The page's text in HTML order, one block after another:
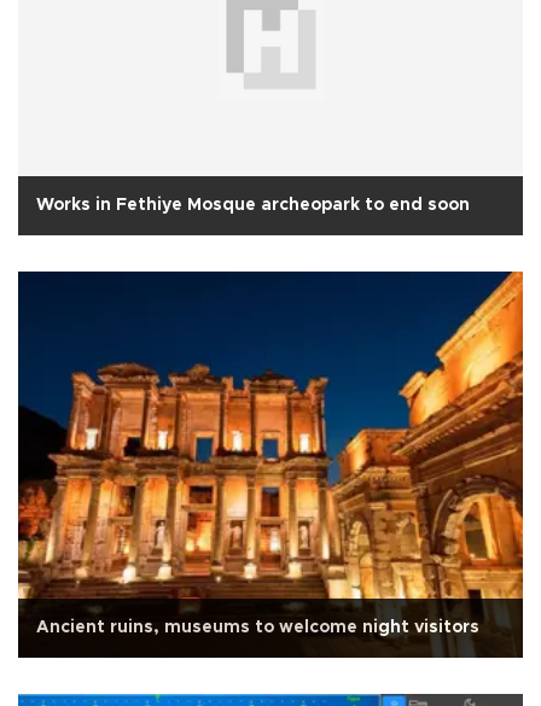
Works in Fethiye Mosque archeopark to end soon
Ancient ruins, museums to welcome night visitors